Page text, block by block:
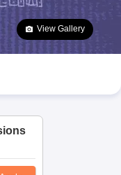
Manipur Board HSLC
Kerala SSLC Syllabus
12 NCERT Syllabus
Class
View Gallery